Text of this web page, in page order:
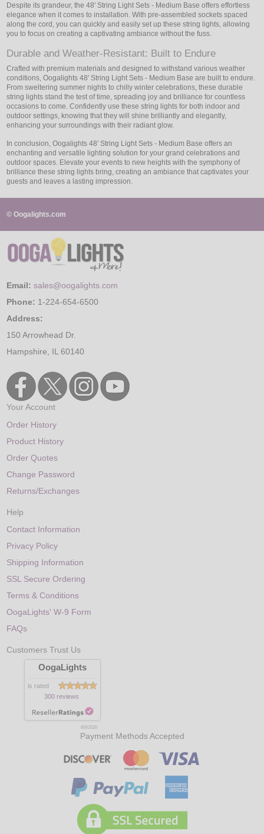
Despite its grandeur, the 48' String Light Sets - Medium Base offers effortless
elegance when it comes to installation. With pre-assembled sockets spaced
along the cord, you can quickly and easily set up these string lights, allowing
you to focus on creating a captivating ambiance without the fuss.
Durable and Weather-Resistant: Built to Endure
Crafted with premium materials and designed to withstand various weather
conditions, Oogalights 48' String Light Sets - Medium Base are built to endure.
From sweltering summer nights to chilly winter celebrations, these durable
string lights stand the test of time, spreading joy and brilliance for countless
occasions to come. Confidently use these string lights for both indoor and
outdoor settings, knowing that they will shine brilliantly and elegantly,
enhancing your surroundings with their radiant glow.
In conclusion, Oogalights 48' String Light Sets - Medium Base offers an
enchanting and versatile lighting solution for your grand celebrations and
outdoor spaces. Elevate your events to new heights with the symphony of
brilliance these string lights bring, creating an ambiance that captivates your
guests and leaves a lasting impression.
© Oogalights.com
Email: sales@oogalights.com
Phone: 1-224-654-6500
Address:
150 Arrowhead Dr.
Hampshire, IL 60140
Your Account
Order History
Product History
Order Quotes
Change Password
Returns/Exchanges
Help
Contact Information
Privacy Policy
Shipping Information
SSL Secure Ordering
Terms & Conditions
OogaLights' W-9 Form
FAQs
Customers Trust Us
OogaLights
is rated
300 reviews
8/9/2026
Payment Methods Accepted